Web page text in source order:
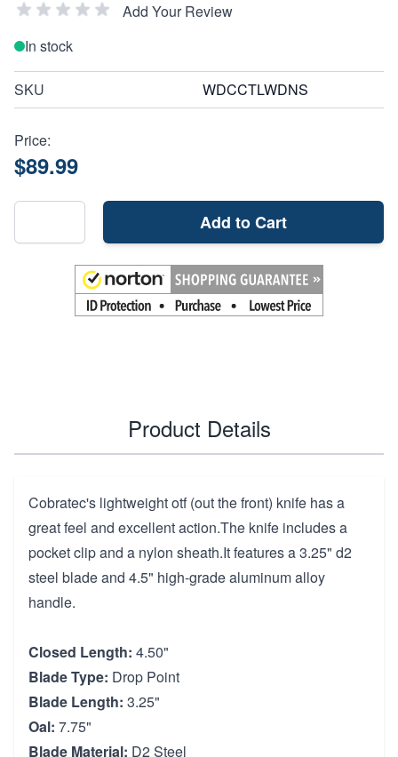
Add Your Review
In stock
SKU WDCCTLWDNS
Price:
$89.99
Add to Cart
Product Details
Cobratec's lightweight otf (out the front) knife has a
great feel and excellent action.The knife includes a
pocket clip and a nylon sheath.It features a 3.25" d2
steel blade and 4.5" high-grade aluminum alloy
handle.
Closed Length: 4.50"
Blade Type: Drop Point
Blade Length: 3.25"
Oal: 7.75"
Blade Material: D2 Steel